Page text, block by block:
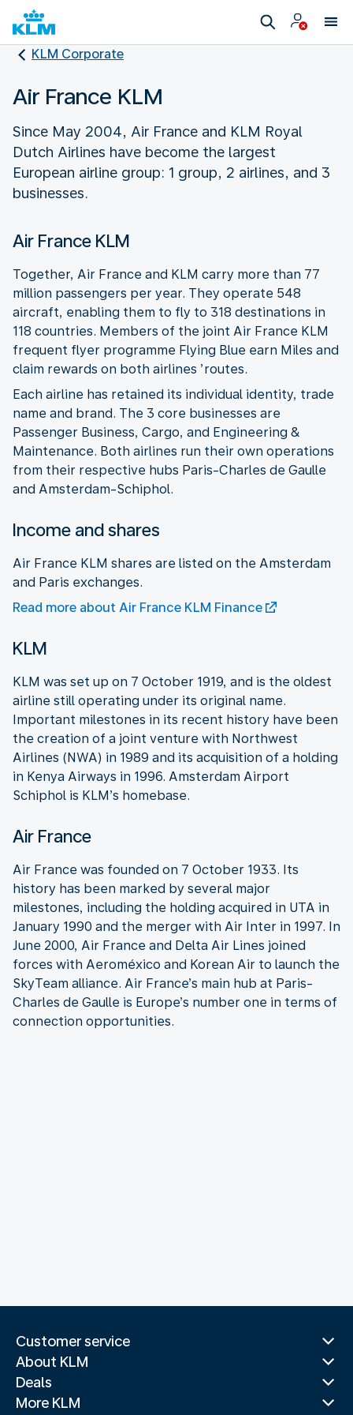
KLM Corporate
Air France KLM
Since May 2004, Air France and KLM Royal
Dutch Airlines have become the largest
European airline group: 1 group, 2 airlines, and 3
businesses.
Air France KLM
Together, Air France and KLM carry more than 77
million passengers per year. They operate 548
aircraft, enabling them to fly to 318 destinations in
118 countries. Members of the joint Air France KLM
frequent flyer programme Flying Blue earn Miles and
claim rewards on both airlines ’routes.
Each airline has retained its individual identity, trade
name and brand. The 3 core businesses are
Passenger Business, Cargo, and Engineering &
Maintenance. Both airlines run their own operations
from their respective hubs Paris-Charles de Gaulle
and Amsterdam-Schiphol.
Income and shares
Air France KLM shares are listed on the Amsterdam
and Paris exchanges.
Read more about Air France KLM Finance
KLM
KLM was set up on 7 October 1919, and is the oldest
airline still operating under its original name.
Important milestones in its recent history have been
the creation of a joint venture with Northwest
Airlines (NWA) in 1989 and its acquisition of a holding
in Kenya Airways in 1996. Amsterdam Airport
Schiphol is KLM’s homebase.
Air France
Air France was founded on 7 October 1933. Its
history has been marked by several major
milestones, including the holding acquired in UTA in
January 1990 and the merger with Air Inter in 1997. In
June 2000, Air France and Delta Air Lines joined
forces with Aeroméxico and Korean Air to launch the
SkyTeam alliance. Air France’s main hub at Paris-
Charles de Gaulle is Europe’s number one in terms of
connection opportunities.
Customer service
About KLM
Deals
More KLM